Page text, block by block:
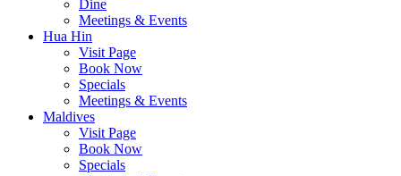
Dine
Meetings & Events
Hua Hin
Visit Page
Book Now
Specials
Meetings & Events
Maldives
Visit Page
Book Now
Specials